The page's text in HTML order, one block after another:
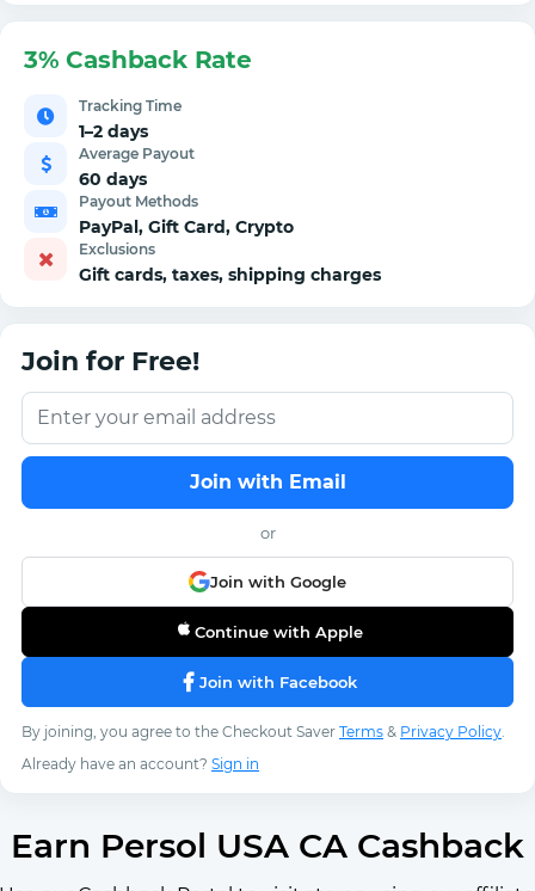
3% Cashback Rate
Tracking Time
1–2 days
Average Payout
60 days
Payout Methods
PayPal, Gift Card, Crypto
Exclusions
Gift cards, taxes, shipping charges
Join for Free!
Join with Email
or
Join with Google
Continue with Apple
Join with Facebook
By joining, you agree to the Checkout Saver Terms & Privacy Policy.
Already have an account? Sign in
Earn Persol USA CA Cashback